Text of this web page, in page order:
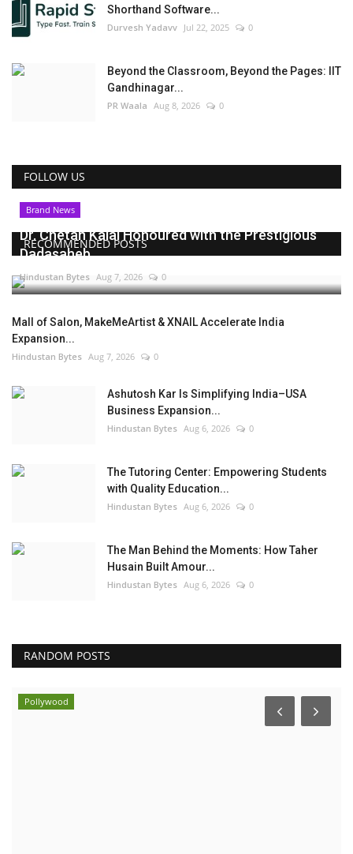
Shorthand Software...
Durvesh Yadavv Jul 22, 2025 0
Beyond the Classroom, Beyond the Pages: IIT
Gandhinagar...
PR Waala Aug 8, 2026 0
FOLLOW US
RECOMMENDED POSTS
Brand News
Dr. Chetan Kalal Honoured with the Prestigious
Dadasaheb...
Hindustan Bytes Aug 7, 2026 0
Mall of Salon, MakeMeArtist & XNAIL Accelerate India
Expansion...
Hindustan Bytes Aug 7, 2026 0
Ashutosh Kar Is Simplifying India–USA
Business Expansion...
Hindustan Bytes Aug 6, 2026 0
The Tutoring Center: Empowering Students
with Quality Education...
Hindustan Bytes Aug 6, 2026 0
The Man Behind the Moments: How Taher
Husain Built Amour...
Hindustan Bytes Aug 6, 2026 0
RANDOM POSTS
Pollywood